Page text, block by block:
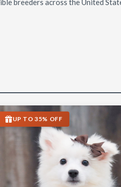
UP TO 35% OFF